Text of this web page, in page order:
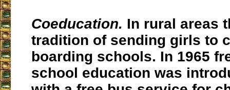
Coeducation. In rural areas
tradition of sending girls to
boarding schools. In 1965
school education was